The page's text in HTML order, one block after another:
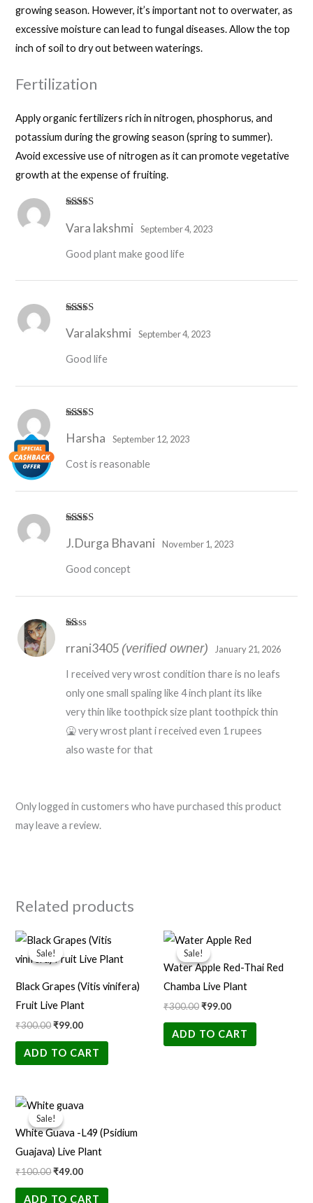
growing season. However, it’s important not to overwater, as
excessive moisture can lead to fungal diseases. Allow the top
inch of soil to dry out between waterings.
Fertilization
Apply organic fertilizers rich in nitrogen, phosphorus, and
potassium during the growing season (spring to summer).
Avoid excessive use of nitrogen as it can promote vegetative
growth at the expense of fruiting.
out of 5
Vara lakshmi September 4, 2023
Good plant make good life
out of 5
Varalakshmi September 4, 2023
Good life
out of 5
Harsha September 12, 2023
Cost is reasonable
of 5
J.Durga Bhavani November 1, 2023
Good concept
at
o
of
rrani3405 (verified owner) January 21, 2026
I received very wrost condition thare is no leafs
only one small spaling like 4 inch plant its like
very thin like toothpick size plant toothpick thin
🤮 very wrost plant i received even 1 rupees
also waste for that
Only logged in customers who have purchased this product
may leave a review.
Related products
Sale!
Sale!
Black Grapes (Vitis vinifera)
Fruit Live Plant
₹300.00
Original
price
was:
₹99.00
Current
price
is:
ADD TO CART
Sale!
Sale!
Water Apple Red-Thai Red
Chamba Live Plant
₹300.00
Original
price
was:
₹300.00.
₹99.00
Current
price
₹99.00.
ADD TO CART
Sale!
Sale!
White Guava -L49 (Psidium
Guajava) Live Plant
₹100.00
price
was:
₹100.00.
₹49.00
price
₹49.00.
ADD TO CART